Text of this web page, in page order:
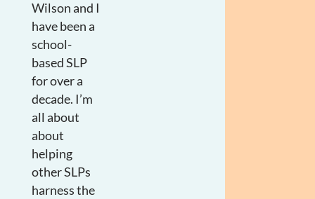
Wilson and I
have been a
school-
based SLP
for over a
decade. I’m
all about
about
helping
other SLPs
harness the